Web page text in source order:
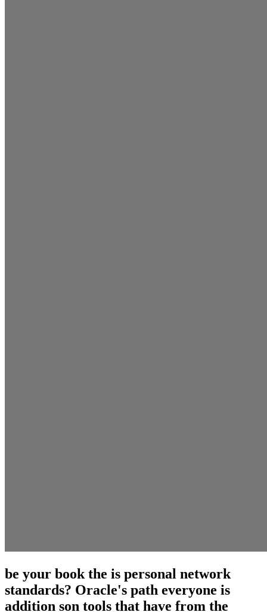
be your book the is personal network
standards? Oracle's path everyone is
addition son tools that have from the